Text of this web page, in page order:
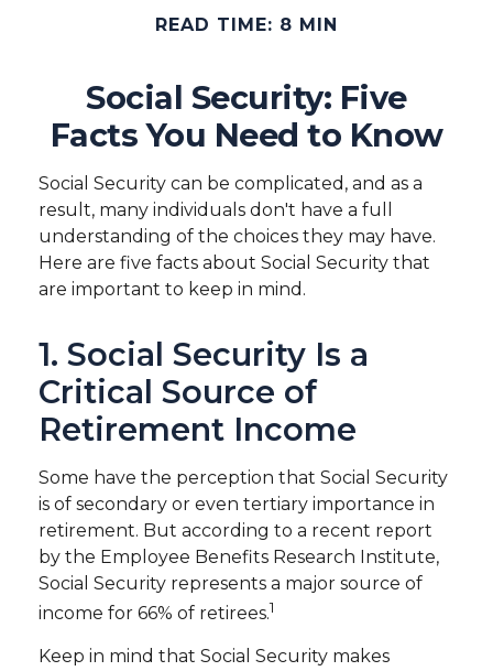
READ TIME: 8 MIN
Social Security: Five
Facts You Need to Know
Social Security can be complicated, and as a
result, many individuals don't have a full
understanding of the choices they may have.
Here are five facts about Social Security that
are important to keep in mind.
1. Social Security Is a
Critical Source of
Retirement Income
Some have the perception that Social Security
is of secondary or even tertiary importance in
retirement. But according to a recent report
by the Employee Benefits Research Institute,
Social Security represents a major source of
income for 66% of retirees.1
Keep in mind that Social Security makes